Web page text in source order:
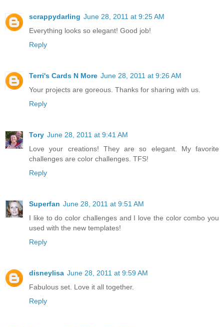
scrappydarling June 28, 2011 at 9:25 AM
Everything looks so elegant! Good job!
Reply
Terri's Cards N More June 28, 2011 at 9:26 AM
Your projects are goreous. Thanks for sharing with us.
Reply
Tory June 28, 2011 at 9:41 AM
Love your creations! They are so elegant. My favorite
challenges are color challenges. TFS!
Reply
Superfan June 28, 2011 at 9:51 AM
I like to do color challenges and I love the color combo you
used with the new templates!
Reply
disneylisa June 28, 2011 at 9:59 AM
Fabulous set. Love it all together.
Reply